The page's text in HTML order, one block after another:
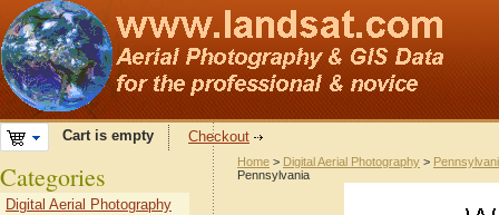
Cart is empty Checkout
Home > Digital Aerial Photography >
Pennsylvania
Categories
Digital Aerial Photography